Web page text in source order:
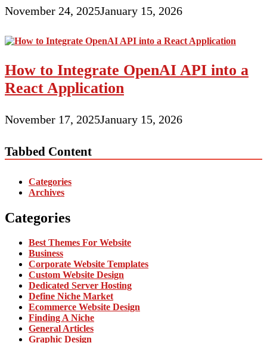
November 24, 2025January 15, 2026
How to Integrate OpenAI API into a
React Application
November 17, 2025January 15, 2026
Tabbed Content
Categories
Archives
Categories
Best Themes For Website
Business
Corporate Website Templates
Custom Website Design
Dedicated Server Hosting
Define Niche Market
Ecommerce Website Design
Finding A Niche
General Articles
Graphic Design